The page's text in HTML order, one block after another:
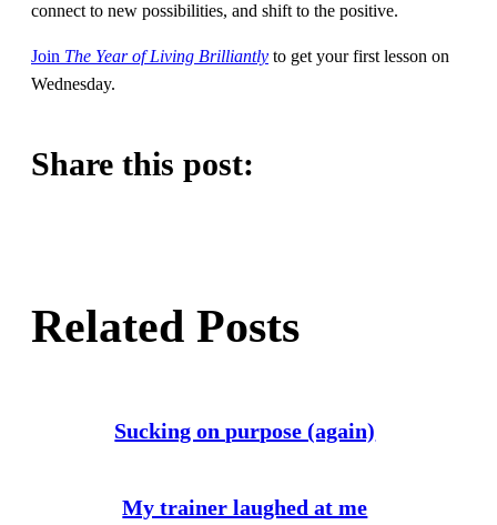
connect to new possibilities, and shift to the positive.
Join The Year of Living Brilliantly to get your first lesson on
Wednesday.
Share this post:
ononon
Related Posts
Sucking on purpose (again)
My trainer laughed at me